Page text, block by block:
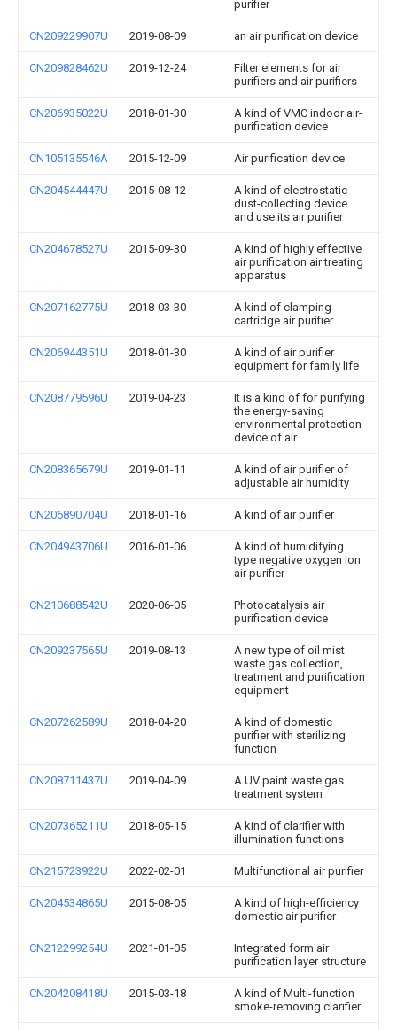
purifier
CN209229907U 2019-08-09 an air purification device
CN209828462U 2019-12-24
Filter elements for air
purifiers and air purifiers
CN206935022U 2018-01-30
A kind of VMC indoor air-
purification device
CN105135546A 2015-12-09 Air purification device
CN204544447U 2015-08-12
A kind of electrostatic
dust-collecting device
and use its air purifier
CN204678527U 2015-09-30
A kind of highly effective
air purification air treating
apparatus
CN207162775U 2018-03-30
A kind of clamping
cartridge air purifier
CN206944351U 2018-01-30
A kind of air purifier
equipment for family life
CN208779596U 2019-04-23
It is a kind of for purifying
the energy-saving
environmental protection
device of air
CN208365679U 2019-01-11
A kind of air purifier of
adjustable air humidity
CN206890704U 2018-01-16 A kind of air purifier
CN204943706U 2016-01-06
A kind of humidifying
type negative oxygen ion
air purifier
CN210688542U 2020-06-05
Photocatalysis air
purification device
CN209237565U 2019-08-13
A new type of oil mist
waste gas collection,
treatment and purification
equipment
CN207262589U 2018-04-20
A kind of domestic
purifier with sterilizing
function
CN208711437U 2019-04-09
A UV paint waste gas
treatment system
CN207365211U 2018-05-15
A kind of clarifier with
illumination functions
CN215723922U 2022-02-01 Multifunctional air purifier
CN204534865U 2015-08-05
A kind of high-efficiency
domestic air purifier
CN212299254U 2021-01-05
Integrated form air
purification layer structure
CN204208418U 2015-03-18
A kind of Multi-function
smoke-removing clarifier